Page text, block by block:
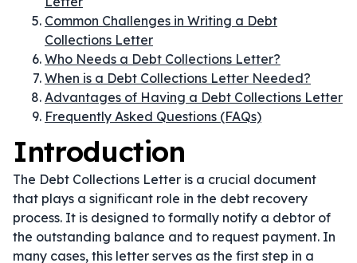
Common Challenges in Writing a Debt
Collections Letter
Who Needs a Debt Collections Letter?
When is a Debt Collections Letter Needed?
Advantages of Having a Debt Collections Letter
Frequently Asked Questions (FAQs)
Introduction
The Debt Collections Letter is a crucial document
that plays a significant role in the debt recovery
process. It is designed to formally notify a debtor of
the outstanding balance and to request payment. In
many cases, this letter serves as the first step in a